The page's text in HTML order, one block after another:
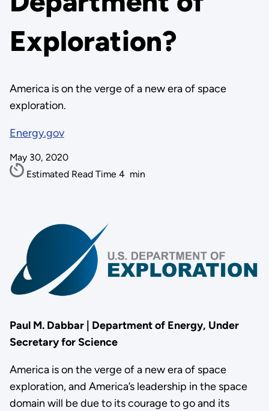
Exploration?
America is on the verge of a new era of space
exploration.
Energy.gov
May 30, 2020
Estimated Read Time 4 min
Paul M. Dabbar | Department of Energy, Under
Secretary for Science
America is on the verge of a new era of space
exploration, and America’s leadership in the space
domain will be due to its courage to go and its